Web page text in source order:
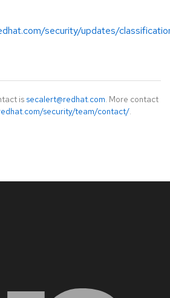
security/updates/
is secalert@redhat.com. More contact
security/team/contact/.